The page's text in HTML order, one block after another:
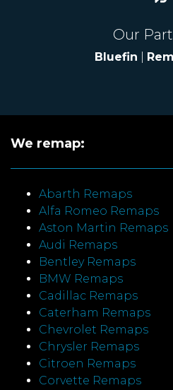
Our
Bluefin
We remap:
Abarth Remaps
Alfa Romeo Remaps
Aston Martin Remaps
Audi Remaps
Bentley Remaps
BMW Remaps
Cadillac Remaps
Caterham Remaps
Chevrolet Remaps
Chrysler Remaps
Citroen Remaps
Corvette Remaps